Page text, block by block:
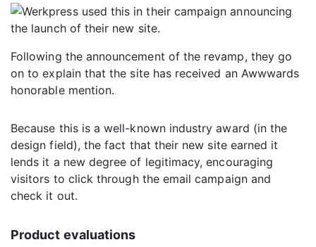
Following the announcement of the revamp, they go
on to explain that the site has received an Awwwards
honorable mention.
Because this is a well-known industry award (in the
design field), the fact that their new site earned it
lends it a new degree of legitimacy, encouraging
visitors to click through the email campaign and
check it out.
Product evaluations